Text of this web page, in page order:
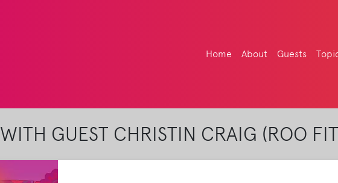
Home About Guests
WITH GUEST CHRISTIN CRAIG (ROO